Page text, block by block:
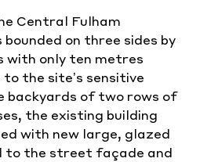
Central Fulham
on three sides by
with only ten metres
the site’s sensitive
backyards of two rows of
the existing building
with new large, glazed
to the street façade and